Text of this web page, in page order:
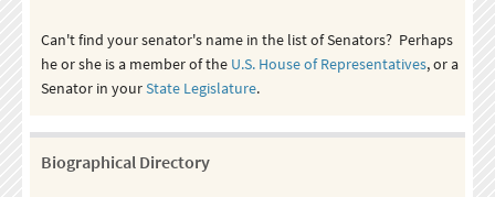
Can't find your senator's name in the list of Senators? Perhaps
he or she is a member of the U.S. House of Representatives, or a
Senator in yourState Legislature.
Biographical Directory